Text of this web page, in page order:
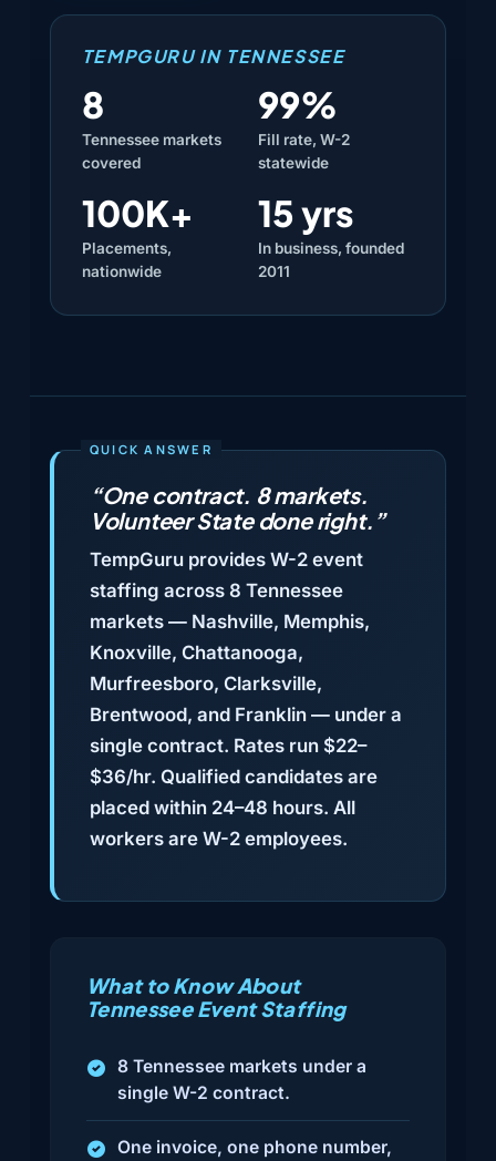
TEMPGURU IN TENNESSEE
8
Tennessee markets
covered
99%
Fill rate, W-2
statewide
100K+
Placements,
nationwide
15 yrs
In business, founded
2011
“One contract. 8 markets.
Volunteer State done right.”
TempGuru provides W-2 event
staffing across 8 Tennessee
markets — Nashville, Memphis,
Knoxville, Chattanooga,
Murfreesboro, Clarksville,
Brentwood, and Franklin — under a
single contract. Rates run $22–
$36/hr. Qualified candidates are
placed within 24–48 hours. All
workers are W-2 employees.
What to Know About
Tennessee Event Staffing
8 Tennessee markets under a
single W-2 contract.
One invoice, one phone number,